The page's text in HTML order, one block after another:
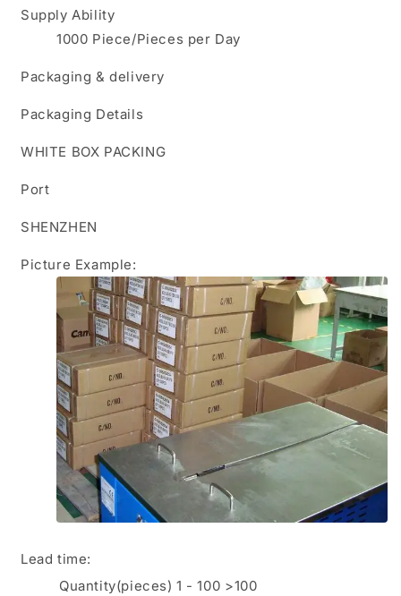
Supply Ability
1000 Piece/Pieces per Day
Packaging & delivery
Packaging Details
WHITE BOX PACKING
Port
SHENZHEN
Picture Example:
Lead time:
Quantity(pieces) 1 - 100 >100